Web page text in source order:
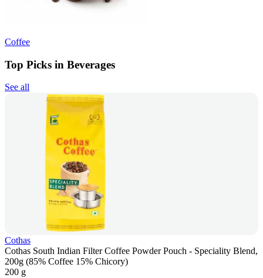
Coffee
Top Picks in Beverages
See all
Cothas
Cothas South Indian Filter Coffee Powder Pouch - Speciality Blend,
200g (85% Coffee 15% Chicory)
200 g